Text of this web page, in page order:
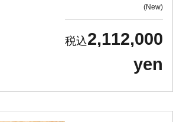
New
2,112,000
yen